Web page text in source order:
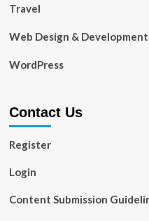
Travel
Web Design & Development
WordPress
Contact Us
Register
Login
Content Submission